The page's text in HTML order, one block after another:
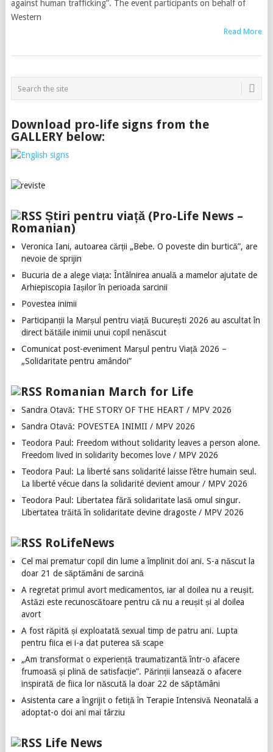
against human trafficking”. The event participants on behalf of
Western
Read More
Download pro-life signs from the
GALLERY below:
Știri pentru viață (Pro-Life News –
Romanian)
Veronica Iani, autoarea cărții „Bebe. O poveste din burtică”, are
nevoie de sprijin
Bucuria de a alege viața: Întâlnirea anuală a mamelor ajutate de
Arhiepiscopia Iașilor în perioada sarcinii
Povestea inimii
Participanții la Marșul pentru viață București 2026 au ascultat în
direct bătăile inimii unui copil nenăscut
Comunicat post-eveniment Marșul pentru Viață 2026 –
„Solidaritate pentru amândoi”
Romanian March for Life
Sandra Otavă: THE STORY OF THE HEART / MPV 2026
Sandra Otavă: POVESTEA INIMII / MPV 2026
Teodora Paul: Freedom without solidarity leaves a person alone.
Freedom lived in solidarity becomes love / MPV 2026
Teodora Paul: La liberté sans solidarité laisse l’être humain seul.
La liberté vécue dans la solidarité devient amour / MPV 2026
Teodora Paul: Libertatea fără solidaritate lasă omul singur.
Libertatea trăită în solidaritate devine dragoste / MPV 2026
RoLifeNews
Cel mai prematur copil din lume a împlinit doi ani. S-a născut la
doar 21 de săptămâni de sarcină
A regretat primul avort medicamentos, iar al doilea nu a reușit.
Astăzi este recunoscătoare pentru că nu a reușit și al doilea
avort
A fost răpită și exploatată sexual timp de patru ani. Lupta
pentru fiica ei i-a dat puterea să scape
„Am transformat o experiență traumatizantă într-o afacere
frumoasă și plină de satisfacție”. Părinții lansează o afacere
inspirată de fiica lor născută la doar 22 de săptămâni
Asistenta care a îngrijit o fetiță în Terapie Intensivă Neonatală a
adoptat-o doi ani mai târziu
Life News